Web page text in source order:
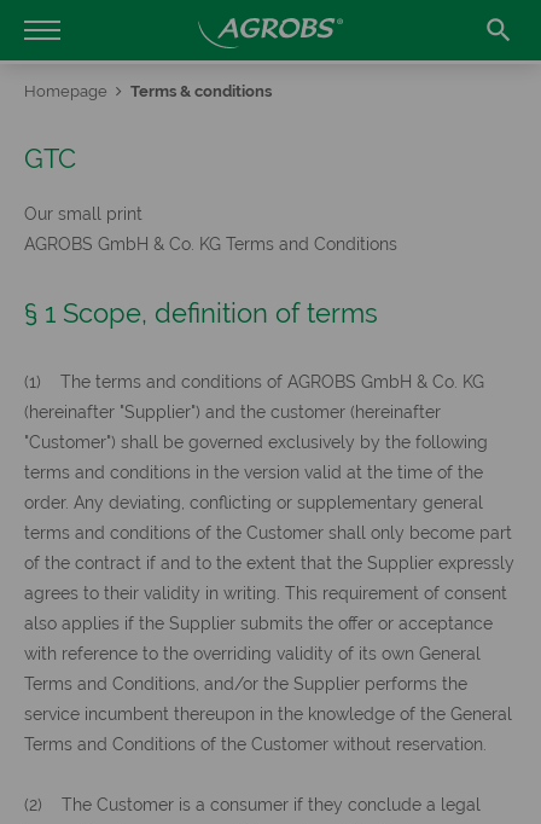

Homepage Terms & conditions
GTC
Our small print
AGROBS GmbH & Co. KG Terms and Conditions
§ 1 Scope, definition of terms
(1) The terms and conditions of AGROBS GmbH & Co. KG
(hereinafter "Supplier") and the customer (hereinafter
"Customer") shall be governed exclusively by the following
terms and conditions in the version valid at the time of the
order. Any deviating, conflicting or supplementary general
terms and conditions of the Customer shall only become part
of the contract if and to the extent that the Supplier expressly
agrees to their validity in writing. This requirement of consent
also applies if the Supplier submits the offer or acceptance
with reference to the overriding validity of its own General
Terms and Conditions, and/or the Supplier performs the
service incumbent thereupon in the knowledge of the General
Terms and Conditions of the Customer without reservation.
(2) The Customer is a consumer if they conclude a legal